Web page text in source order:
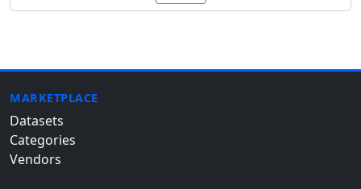
MARKETPLACE
Datasets
Categories
Vendors